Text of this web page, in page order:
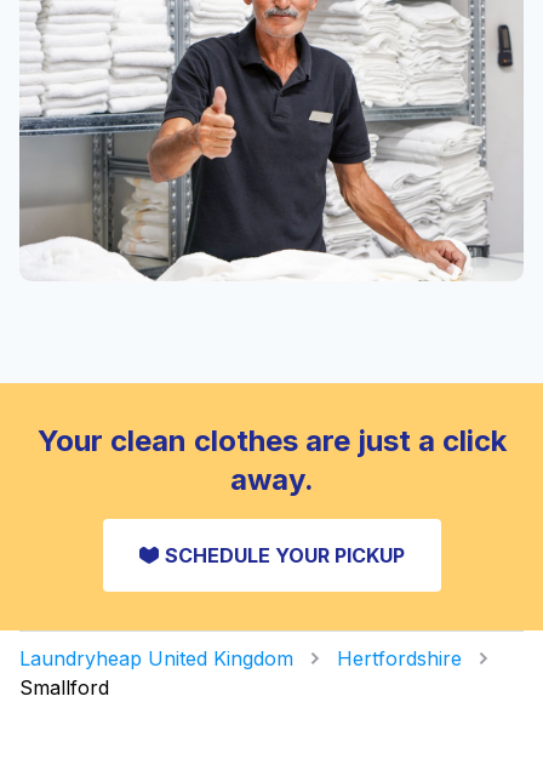
Your clean clothes are just a click
away.
SCHEDULE YOUR PICKUP
Laundryheap United Kingdom
Hertfordshire
Smallford